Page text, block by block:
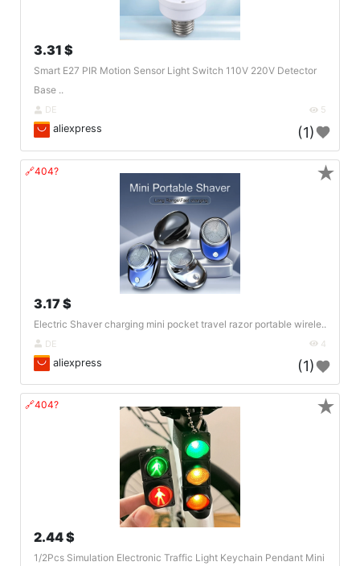
3.31 $
Smart E27 PIR Motion Sensor Light Switch 110V 220V Detector
Base ..
DE 5
aliexpress (1)
🔗404?
3.17 $
Electric Shaver charging mini pocket travel razor portable wirele..
DE 4
aliexpress (1)
★
🔗404?
2.44 $
1/2Pcs Simulation Electronic Traffic Light Keychain Pendant Mini
★